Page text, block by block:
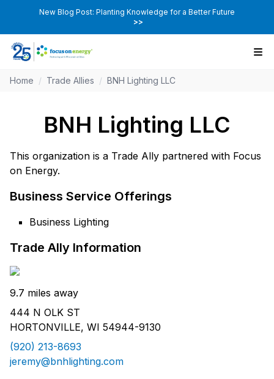
New Blog Post: Planting Knowledge for a Better Future
>>
Home / Trade Allies / BNH Lighting LLC
BNH Lighting LLC
This organization is a Trade Ally partnered with Focus
on Energy.
Business Service Offerings
Business Lighting
Trade Ally Information
9.7 miles away
444 N OLK ST
HORTONVILLE, WI 54944-9130
(920) 213-8693
jeremy@bnhlighting.com